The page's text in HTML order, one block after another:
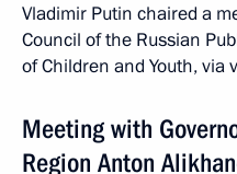
Vladimir Putin chaired a
Council of the Russian
of Children and Youth, via
Meeting with
Region Anton